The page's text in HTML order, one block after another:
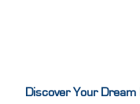
Discover Your Dream